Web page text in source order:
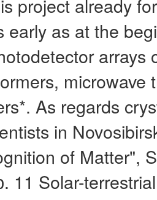
project already
early as at the
arrays
microwave
As regards
in
of Matter",
11 Solar-